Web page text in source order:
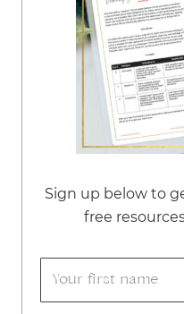
Sign up below to
free